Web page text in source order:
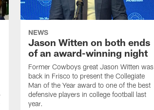
NEWS
Jason Witten on both ends
of an award-winning night
Former Cowboys great Jason Witten was
back in Frisco to present the Collegiate
Man of the Year award to one of the best
defensive players in college football last
year.